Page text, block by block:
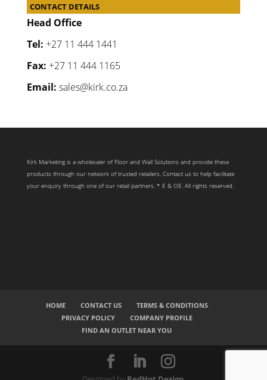
CONTACT DETAILS
Head Office
Tel: +27 11 444 1441
Fax: +27 11 444 1165
Email: sales@kirk.co.za
Kirk Marketing is a wholesaler of Floor and Wall Solutions and provide these
products through our network of trusted retailers. Contact us to help facilitate
your enquiry through one of our retail partners. * E & OE. All rights reserved.
HOME CONTACT US
TERMS & CONDITIONS
PRIVACY POLICY
COMPANY PROFILE
FIND AN OUTLET NEAR YOU